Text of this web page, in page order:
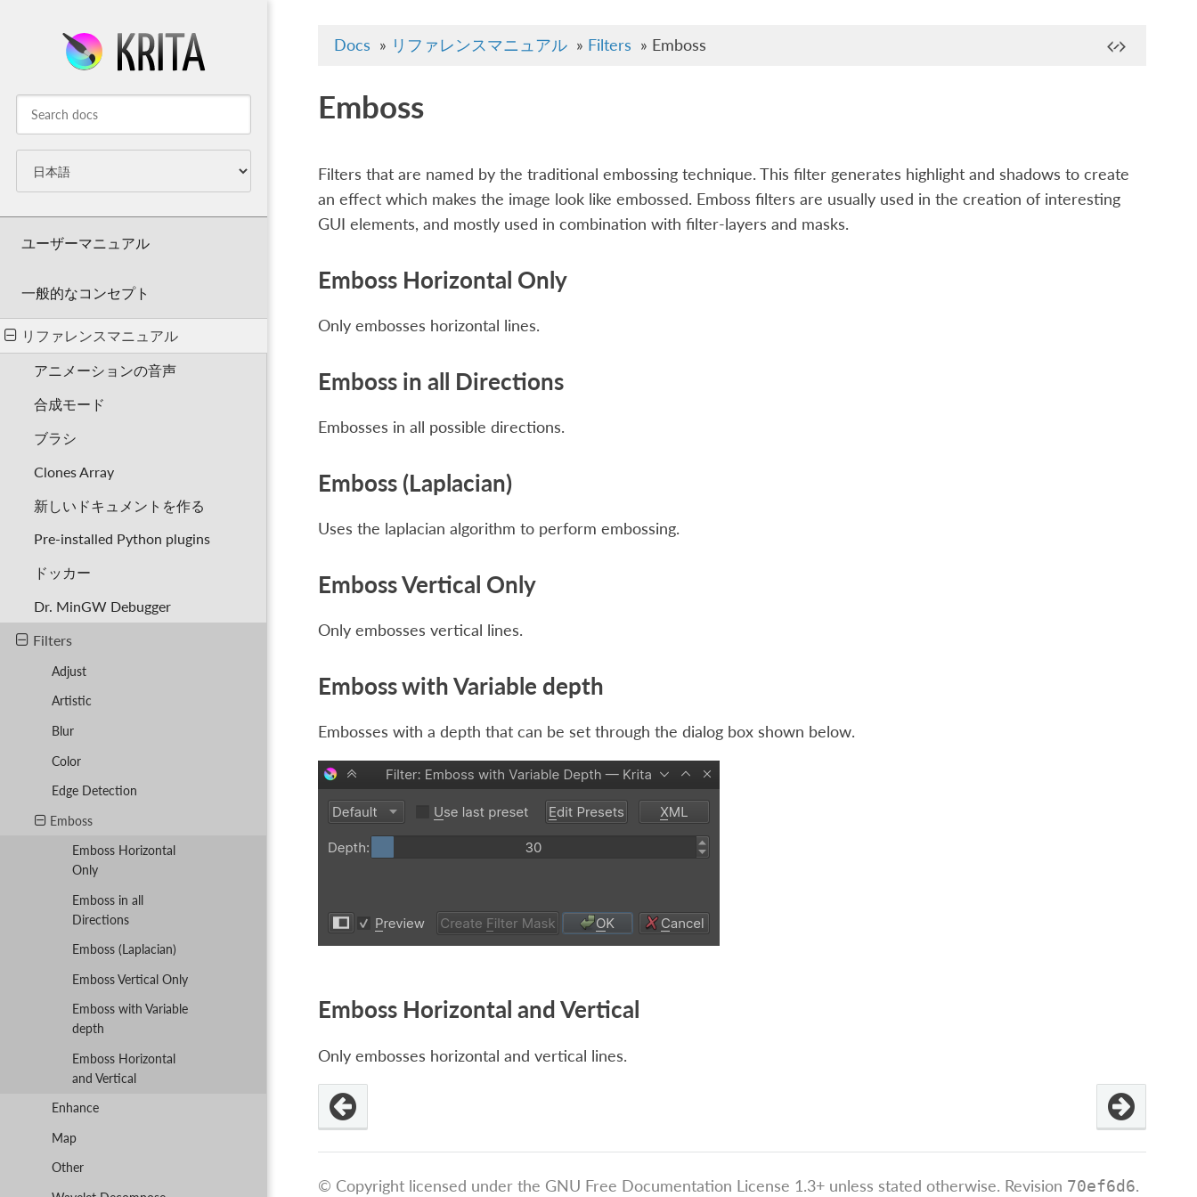
ユーザーマニュアル
一般的なコンセプト
リファレンスマニュアル
アニメーションの音声
合成モード
ブラシ
Clones Array
新しいドキュメントを作る
Pre-installed Python plugins
ドッカー
Dr. MinGW Debugger
Filters
Adjust
Artistic
Blur
Color
Edge Detection
Emboss
Emboss Horizontal
Only
Emboss in all
Directions
Emboss (Laplacian)
Emboss Vertical Only
Emboss with Variable
depth
Emboss Horizontal
and Vertical
Enhance
Map
Other
Docs » リファレンスマニュアル » Filters » Emboss
Emboss
Filters that are named by the traditional embossing technique. This filter generates highlight and shadows to create
an effect which makes the image look like embossed. Emboss filters are usually used in the creation of interesting
GUI elements, and mostly used in combination with filter-layers and masks.
Emboss Horizontal Only
Only embosses horizontal lines.
Emboss in all Directions
Embosses in all possible directions.
Emboss (Laplacian)
Uses the laplacian algorithm to perform embossing.
Emboss Vertical Only
Only embosses vertical lines.
Emboss with Variable depth
Embosses with a depth that can be set through the dialog box shown below.
Emboss Horizontal and Vertical
Only embosses horizontal and vertical lines.
© Copyright licensed under the GNU Free Documentation License 1.3+ unless stated otherwise. Revision 70ef6d6.